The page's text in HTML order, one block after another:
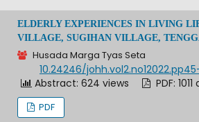
ELDERLY EXPERIENCES IN LIVING
VILLAGE, SUGIHAN VILLAGE,
Husada Marga Tyas Seta
10.24246/
Abstract: 624 views
PDF:
PDF